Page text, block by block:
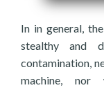
In in general,
stealthy and
contamination,
machine, nor